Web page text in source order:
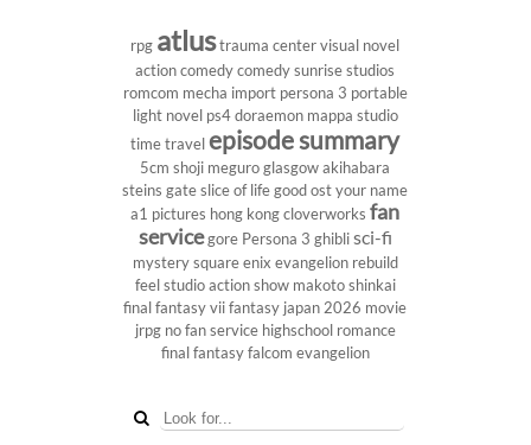
rpg atlustrauma center visual novel
action comedy comedy sunrise studios
romcom mecha import persona 3 portable
light novel ps4doraemon mappa studio
time travel episode summary
5cm shoji meguro glasgow akihabara
steins gate slice of life good ost your name
a1 pictures hong kong cloverworks fan
servicegore Persona 3 ghiblisci-fi
mysterysquare enix evangelion rebuild
feel studioaction show makoto shinkai
final fantasy vii fantasy japan 2026 movie
jrpg no fan service highschool romance
final fantasyfalcom evangelion